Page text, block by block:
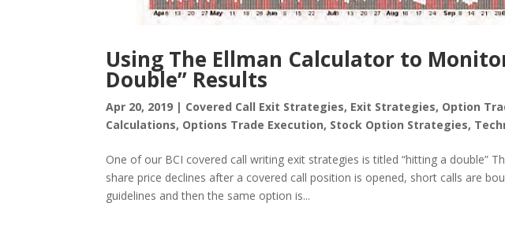
Using The Ellman Calculator to
Double” Results
Apr 20, 2019 | Covered Call Exit Strategies, Exit Strategies, Option
Calculations, Options Trade Execution, Stock Option Strategies,
One of our BCI covered call writing exit strategies is titled “hitting a double”
share price declines after a covered call position is opened, short calls are
guidelines and then the same option is...